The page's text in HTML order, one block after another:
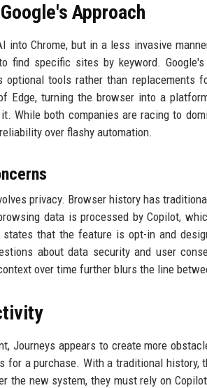
Approach
into Chrome, but in a less invasive
find specific sites by keyword.
optional tools rather than
Edge, turning the browser into a
While both companies are racing to
over flashy automation.
privacy. Browser history has
data is processed by Copilot,
that the feature is opt-in and
about data security and user
over time further blurs the line
Journeys appears to create more
for a purchase. With a traditional
the new system, they must rely on